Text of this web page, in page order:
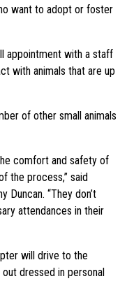
want to adopt or foster
appointment with a staff
with animals that are up
of other small animals
comfort and safety of
the process,” said
Duncan. “They don’t
attendances in their
will drive to the
dressed in personal